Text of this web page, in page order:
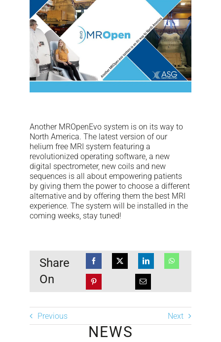
CORPORATE WEBSITE
Another MROpenEvo system is on its way to
North America. The latest version of our
helium free MRI system featuring a
revolutionized operating software, a new
digital spectrometer, new coils and new
sequences is all about empowering patients
by giving them the power to choose a different
alternative and by offering them the best MRI
experience. The system will be installed in the
coming weeks, stay tuned!
Share
On
Previous Next
NEWS